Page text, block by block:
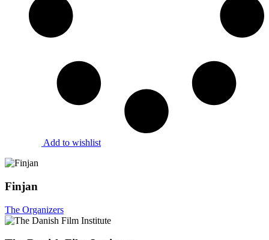
Add to wishlist
Finjan
The Organizers